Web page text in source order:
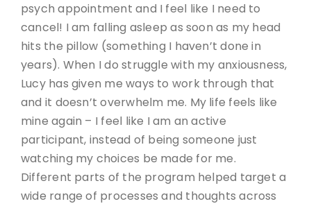
psych appointment and I feel like I need to
cancel! I am falling asleep as soon as my head
hits the pillow (something I haven’t done in
years). When I do struggle with my anxiousness,
Lucy has given me ways to work through that
and it doesn’t overwhelm me. My life feels like
mine again – I feel like I am an active
participant, instead of being someone just
watching my choices be made for me.
Different parts of the program helped target a
wide range of processes and thoughts across